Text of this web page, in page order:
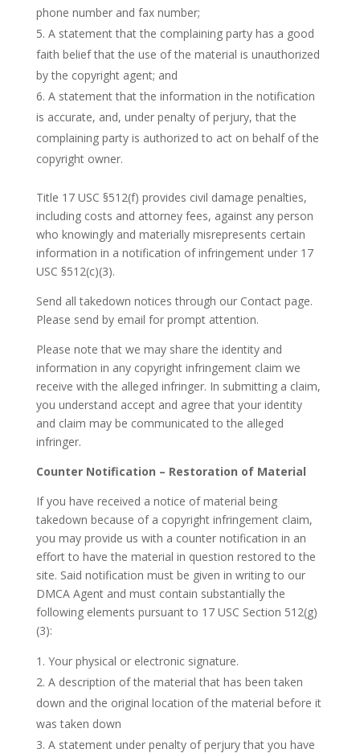
phone number and fax number;
A statement that the complaining party has a good
faith belief that the use of the material is unauthorized
by the copyright agent; and
A statement that the information in the notification
is accurate, and, under penalty of perjury, that the
complaining party is authorized to act on behalf of the
copyright owner.
Title 17 USC §512(f) provides civil damage penalties,
including costs and attorney fees, against any person
who knowingly and materially misrepresents certain
information in a notification of infringement under 17
USC §512(c)(3).
Send all takedown notices through our Contact page.
Please send by email for prompt attention.
Please note that we may share the identity and
information in any copyright infringement claim we
receive with the alleged infringer. In submitting a claim,
you understand accept and agree that your identity
and claim may be communicated to the alleged
infringer.
Counter Notification – Restoration of Material
If you have received a notice of material being
takedown because of a copyright infringement claim,
you may provide us with a counter notification in an
effort to have the material in question restored to the
site. Said notification must be given in writing to our
DMCA Agent and must contain substantially the
following elements pursuant to 17 USC Section 512(g)
(3):
Your physical or electronic signature.
A description of the material that has been taken
down and the original location of the material before it
was taken down
A statement under penalty of perjury that you have